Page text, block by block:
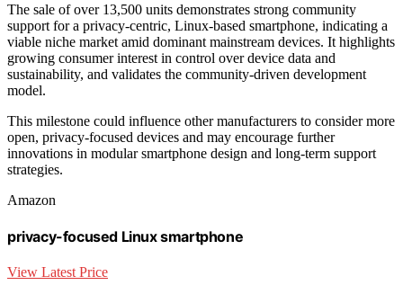
The sale of over 13,500 units demonstrates strong community
support for a privacy-centric, Linux-based smartphone, indicating a
viable niche market amid dominant mainstream devices. It highlights
growing consumer interest in control over device data and
sustainability, and validates the community-driven development
model.
This milestone could influence other manufacturers to consider more
open, privacy-focused devices and may encourage further
innovations in modular smartphone design and long-term support
strategies.
Amazon
privacy-focused Linux smartphone
View Latest Price